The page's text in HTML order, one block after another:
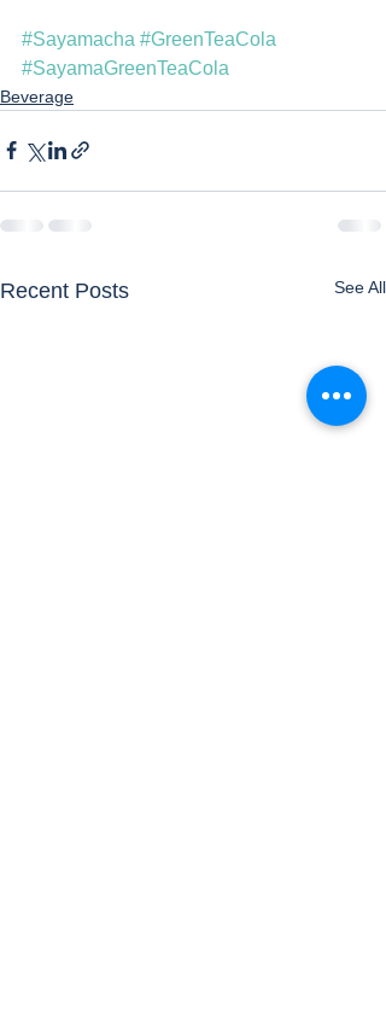
#Sayamacha #GreenTeaCola
#SayamaGreenTeaCola
Beverage
Recent Posts See All